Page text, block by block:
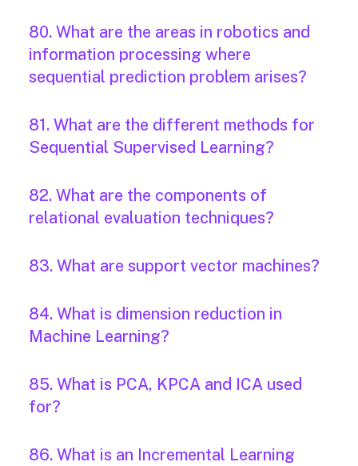
80. What are the areas in robotics and
information processing where
sequential prediction problem arises?
81. What are the different methods for
Sequential Supervised Learning?
82. What are the components of
relational evaluation techniques?
83. What are support vector machines?
84. What is dimension reduction in
Machine Learning?
85. What is PCA, KPCA and ICA used
for?
86. What is an Incremental Learning